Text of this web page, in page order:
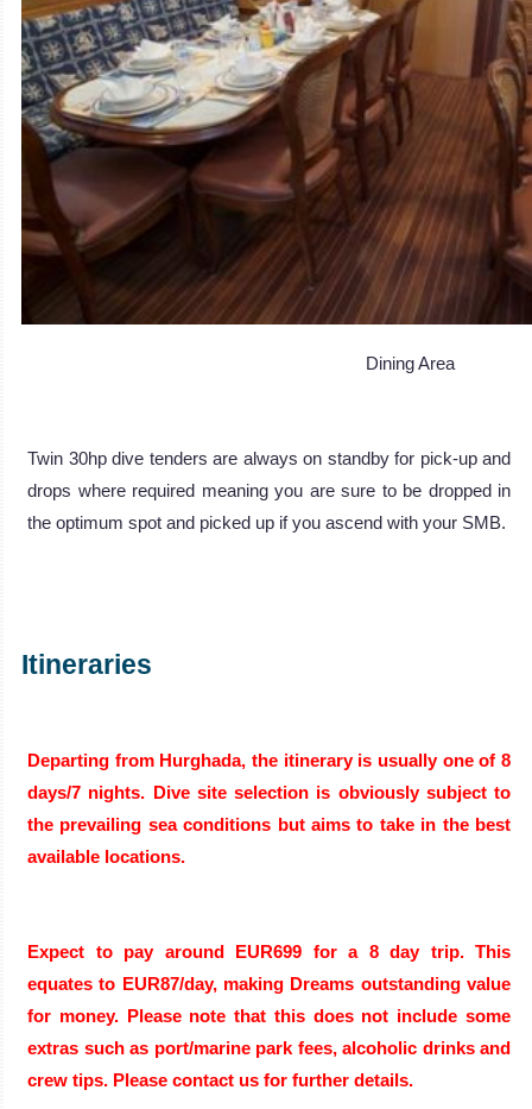
Dining Area
Twin 30hp dive tenders are always on standby for pick-up and
drops where required meaning you are sure to be dropped in
the optimum spot and picked up if you ascend with your SMB.
Itineraries
Departing from Hurghada, the itinerary is usually one of 8
days/7 nights. Dive site selection is obviously subject to
the prevailing sea conditions but aims to take in the best
available locations.
Expect to pay around EUR699 for a 8 day trip. This
equates to EUR87/day, making Dreams outstanding value
for money. Please note that this does not include some
extras such as port/marine park fees, alcoholic drinks and
crew tips. Please contact us for further details.